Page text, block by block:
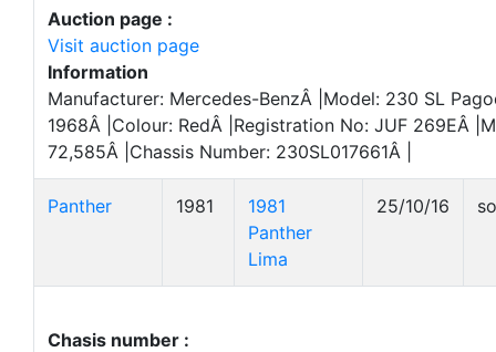
Auction page :
Visit auction page
Information
Manufacturer: Mercedes-BenzÂ |Model: 230 SL
1968Â |Colour: RedÂ |Registration No: JUF 269EÂ
72,585Â |Chassis Number: 230SL017661Â |
Panther 1981
1981
Panther
Lima
25/10/16
Chasis number :